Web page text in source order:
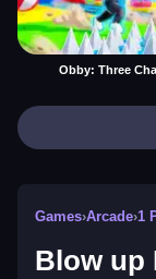
Obby: Three
Games›Arcade›1
Blow up